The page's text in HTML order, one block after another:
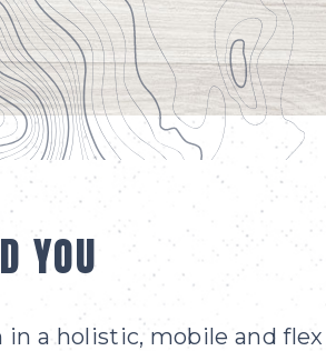
YOU
a holistic, mobile and